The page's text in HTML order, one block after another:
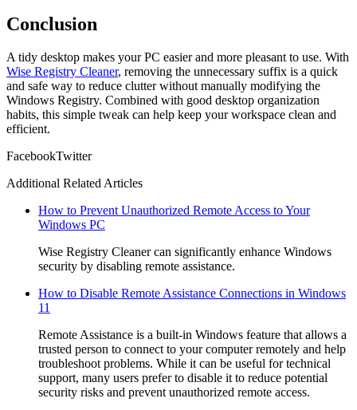
Conclusion
A tidy desktop makes your PC easier and more pleasant to use. With
Wise Registry Cleaner, removing the unnecessary suffix is a quick
and safe way to reduce clutter without manually modifying the
Windows Registry. Combined with good desktop organization
habits, this simple tweak can help keep your workspace clean and
efficient.
FacebookTwitter
Additional Related Articles
How to Prevent Unauthorized Remote Access to Your
Windows PC
Wise Registry Cleaner can significantly enhance Windows
security by disabling remote assistance.
How to Disable Remote Assistance Connections in Windows
11
Remote Assistance is a built-in Windows feature that allows a
trusted person to connect to your computer remotely and help
troubleshoot problems. While it can be useful for technical
support, many users prefer to disable it to reduce potential
security risks and prevent unauthorized remote access.